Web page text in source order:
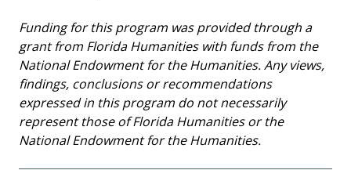
Funding for this program was provided through a
grant from Florida Humanities with funds from the
National Endowment for the Humanities. Any views,
findings, conclusions or recommendations
expressed in this program do not necessarily
represent those of Florida Humanities or the
National Endowment for the Humanities.